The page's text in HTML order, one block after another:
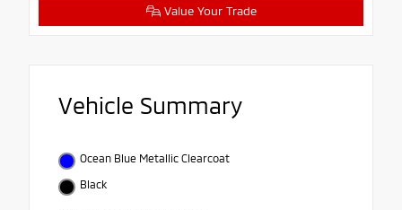
Value Your Trade
Vehicle Summary
Ocean Blue Metallic Clearcoat
Black